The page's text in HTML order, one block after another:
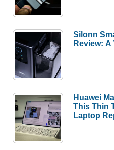
Silonn
Review: A
Huawei
This Thin
Laptop